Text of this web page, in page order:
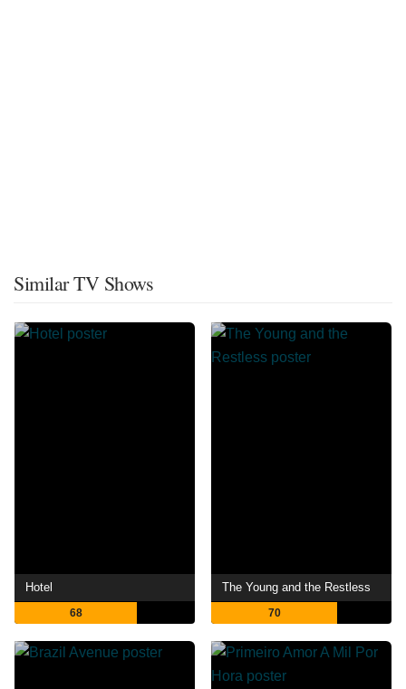
Similar TV Shows
Hotel
68
The Young and the Restless
70